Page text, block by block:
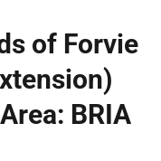
of Forvie
BRIA